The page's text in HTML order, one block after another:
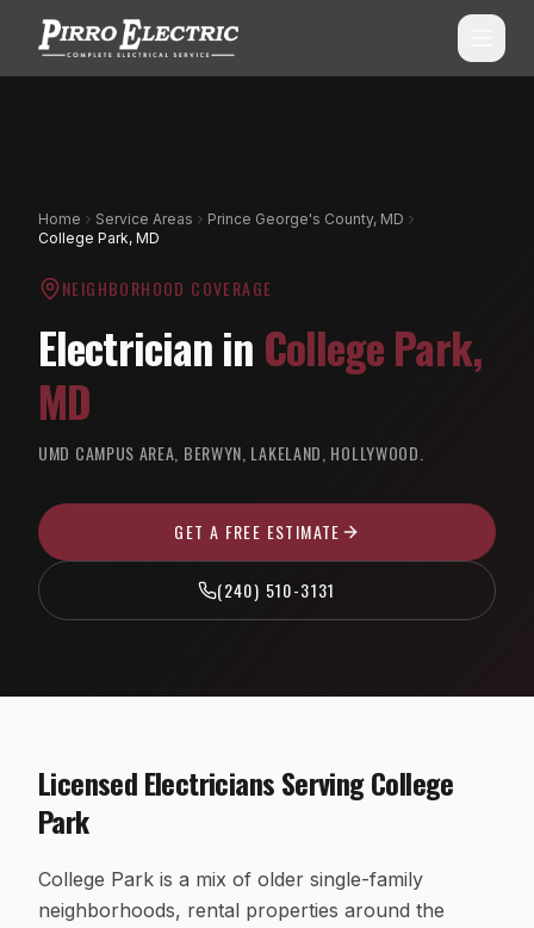
ALL SERVICES
Aluminum Wiring Remediation
Emergency Electrician
EV Charger Installation
Recessed & LED Lighting
Luxury Custom Home Electrical
Whole-Home Rewiring
ALUMINUM WIRING REMEDIATION
Program Overview
SERVICE AREAS
Howard County, MD
Prince George's County, MD
Anne Arundel County, MD
Frederick County, MD
Fairfax County, VA
Arlington County, VA
Washington, D.C.
(240) 510-3131
Home Service Areas
Prince George's County, MD
College Park, MD
NEIGHBORHOOD COVERAGE
Electrician in College Park,
MD
UMD CAMPUS AREA, BERWYN, LAKELAND, HOLLYWOOD.
GET A FREE ESTIMATE
(240) 510-3131
Licensed Electricians ServingCollege
Park
College Park is a mix of older single-family
neighborhoods, rental properties around the